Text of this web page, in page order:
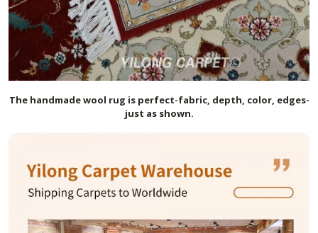
The handmadewool rug is perfect-fabric, depth, color, edges-
just as shown.